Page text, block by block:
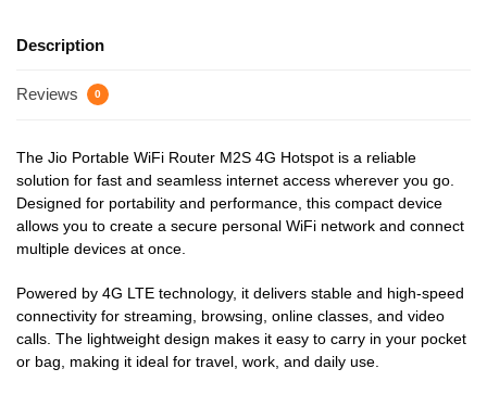
Description
Reviews 0
The Jio Portable WiFi Router M2S 4G Hotspot is a reliable
solution for fast and seamless internet access wherever you go.
Designed for portability and performance, this compact device
allows you to create a secure personal WiFi network and connect
multiple devices at once.
Powered by 4G LTE technology, it delivers stable and high-speed
connectivity for streaming, browsing, online classes, and video
calls. The lightweight design makes it easy to carry in your pocket
or bag, making it ideal for travel, work, and daily use.